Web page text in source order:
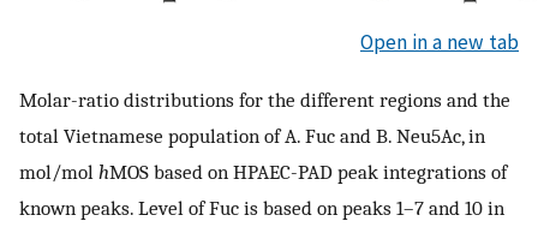
Open in a new tab
Molar-ratio distributions for the different regions and the
total Vietnamese population of A. Fuc and B. Neu5Ac, in
mol/mol hMOS based on HPAEC-PAD peak integrations of
known peaks. Level of Fuc is based on peaks 1–7 and 10 in